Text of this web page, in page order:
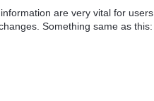
are very vital for users.
Something same as this: